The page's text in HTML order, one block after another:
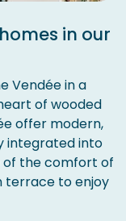
in our
Vendée in a
of wooded
offer modern,
integrated into
of the comfort of
terrace to enjoy